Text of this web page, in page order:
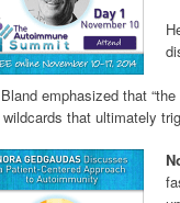
emphasized that
that ultimately